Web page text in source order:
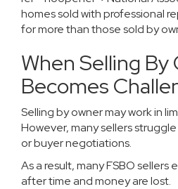
homes sold with professional
for more than those sold by
When Selling By
Becomes
Selling by owner may work in
However, many sellers
or buyer negotiations.
As a result, many FSBO sellers
after time and money are lost.